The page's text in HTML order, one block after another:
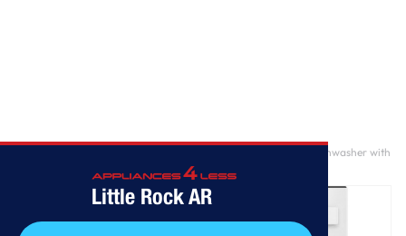
Little Rock AR
GE® ENERGY STAR® Top Control with Plastic Interior Dishwasher with
Sanitize Cycle & Dry Boost